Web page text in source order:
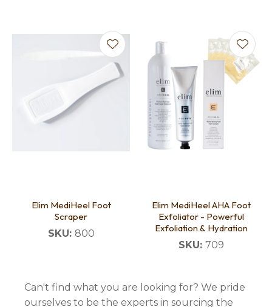
Elim MediHeel Foot
Scraper
SKU: 800
Elim MediHeel AHA Foot
Exfoliator - Powerful
Exfoliation & Hydration
SKU: 709
Can't find what you are looking for? We pride
ourselves to be the experts in sourcing the